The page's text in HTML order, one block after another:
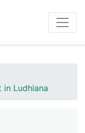
in Ludhiana